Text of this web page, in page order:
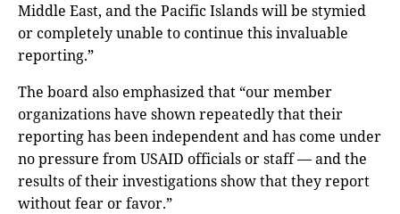
Middle East, and the Pacific Islands will be stymied
or completely unable to continue this invaluable
reporting.”
The board also emphasized that “our member
organizations have shown repeatedly that their
reporting has been independent and has come under
no pressure from USAID officials or staff — and the
results of their investigations show that they report
without fear or favor.”